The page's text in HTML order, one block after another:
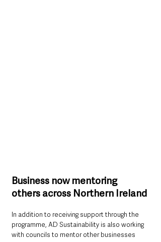
Business now mentoring
others across Northern Ireland
In addition to receiving support through the
programme, AD Sustainability is also working
with councils to mentor other businesses